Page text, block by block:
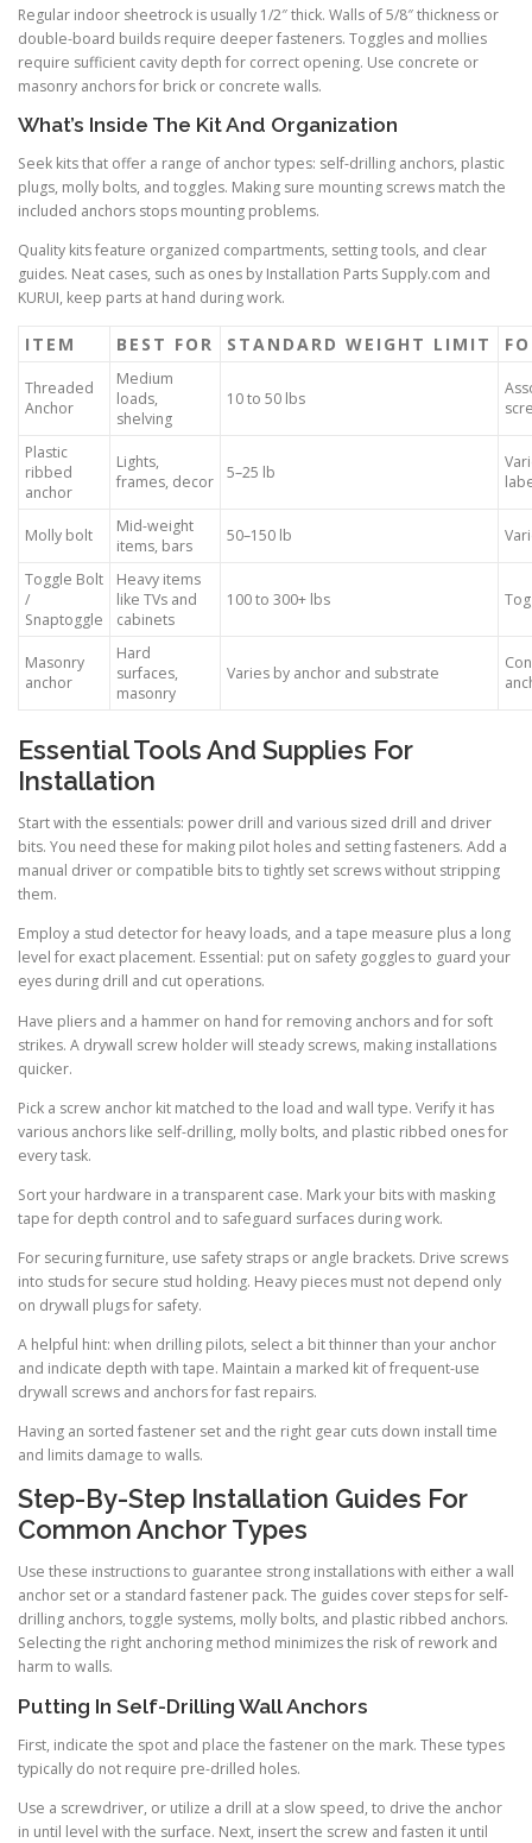
Regular indoor sheetrock is usually 1/2″ thick. Walls of 5/8″ thickness or
double-board builds require deeper fasteners. Toggles and mollies
require sufficient cavity depth for correct opening. Use concrete or
masonry anchors for brick or concrete walls.
What’s Inside The Kit And Organization
Seek kits that offer a range of anchor types: self-drilling anchors, plastic
plugs, molly bolts, and toggles. Making sure mounting screws match the
included anchors stops mounting problems.
Quality kits feature organized compartments, setting tools, and clear
guides. Neat cases, such as ones by Installation Parts Supply.com and
KURUI, keep parts at hand during work.
ITEM BEST FOR STANDARD WEIGHT LIMIT
Threaded
Anchor
Medium
loads,
shelving
10 to 50 lbs
Plastic
ribbed
anchor
Lights,
frames, decor
5–25 lb
Molly bolt
Mid-weight
items, bars
50–150 lb
Toggle Bolt
/
Snaptoggle
Heavy items
like TVs and
cabinets
100 to 300+ lbs
Masonry
anchor
Hard
surfaces,
masonry
Varies by anchor and substrate
Essential Tools And Supplies For
Installation
Start with the essentials: power drill and various sized drill and driver
bits. You need these for making pilot holes and setting fasteners. Add a
manual driver or compatible bits to tightly set screws without stripping
them.
Employ a stud detector for heavy loads, and a tape measure plus a long
level for exact placement. Essential: put on safety goggles to guard your
eyes during drill and cut operations.
Have pliers and a hammer on hand for removing anchors and for soft
strikes. A drywall screw holder will steady screws, making installations
quicker.
Pick a screw anchor kit matched to the load and wall type. Verify it has
various anchors like self-drilling, molly bolts, and plastic ribbed ones for
every task.
Sort your hardware in a transparent case. Mark your bits with masking
tape for depth control and to safeguard surfaces during work.
For securing furniture, use safety straps or angle brackets. Drive screws
into studs for secure stud holding. Heavy pieces must not depend only
on drywall plugs for safety.
A helpful hint: when drilling pilots, select a bit thinner than your anchor
and indicate depth with tape. Maintain a marked kit of frequent-use
drywall screws and anchors for fast repairs.
Having an sorted fastener set and the right gear cuts down install time
and limits damage to walls.
Step-By-Step Installation Guides For
Common Anchor Types
Use these instructions to guarantee strong installations with either a wall
anchor set or a standard fastener pack. The guides cover steps for self-
drilling anchors, toggle systems, molly bolts, and plastic ribbed anchors.
Selecting the right anchoring method minimizes the risk of rework and
harm to walls.
Putting In Self-Drilling Wall Anchors
First, indicate the spot and place the fastener on the mark. These types
typically do not require pre-drilled holes.
Use a screwdriver, or utilize a drill at a slow speed, to drive the anchor
in until level with the surface. Next, insert the screw and fasten it until